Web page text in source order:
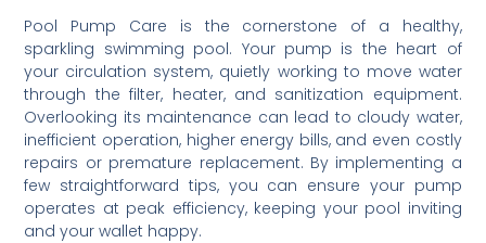
Pool Pump Care is the cornerstone of a healthy,
sparkling swimming pool. Your pump is the heart of
your circulation system, quietly working to move water
through the filter, heater, and sanitization equipment.
Overlooking its maintenance can lead to cloudy water,
inefficient operation, higher energy bills, and even costly
repairs or premature replacement. By implementing a
few straightforward tips, you can ensure your pump
operates at peak efficiency, keeping your pool inviting
and your wallet happy.